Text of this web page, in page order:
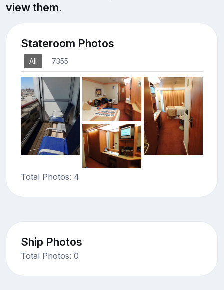
view them.
Stateroom Photos
All 7355
Total Photos: 4
Ship Photos
Total Photos: 0